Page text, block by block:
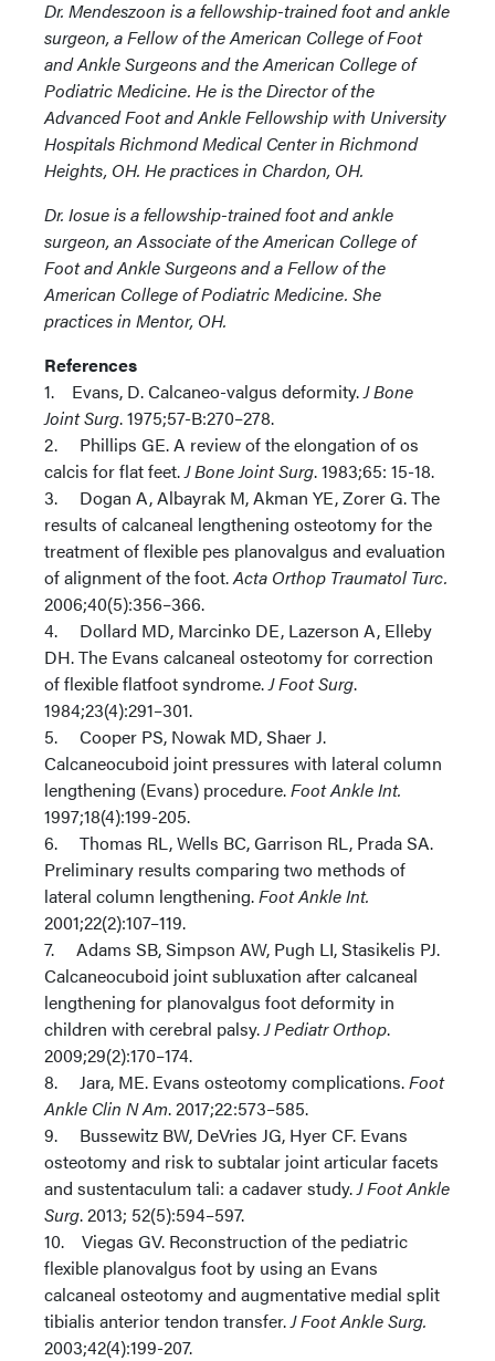
Dr. Mendeszoon is a fellowship-trained foot and ankle
surgeon, a Fellow of the American College of Foot
and Ankle Surgeons and the American College of
Podiatric Medicine. He is the Director of the
Advanced Foot and Ankle Fellowship with University
Hospitals Richmond Medical Center in Richmond
Heights, OH. He practices in Chardon, OH.
Dr. Iosue is a fellowship-trained foot and ankle
surgeon, an Associate of the American College of
Foot and Ankle Surgeons and a Fellow of the
American College of Podiatric Medicine. She
practices in Mentor, OH.
References
1. Evans, D. Calcaneo-valgus deformity.J Bone
Joint Surg. 1975;57-B:270–278.
2. Phillips GE. A review of the elongation of os
calcis for flat feet.J Bone Joint Surg. 1983;65: 15-18.
3. Dogan A, Albayrak M, Akman YE, Zorer G. The
results of calcaneal lengthening osteotomy for the
treatment of flexible pes planovalgus and evaluation
of alignment of the foot.Acta Orthop Traumatol Turc.
2006;40(5):356–366.
4. Dollard MD, Marcinko DE, Lazerson A, Elleby
DH. The Evans calcaneal osteotomy for correction
of flexible flatfoot syndrome.J Foot Surg.
1984;23(4):291–301.
5. Cooper PS, Nowak MD, Shaer J.
Calcaneocuboid joint pressures with lateral column
lengthening (Evans) procedure.Foot Ankle Int.
1997;18(4):199-205.
6. Thomas RL, Wells BC, Garrison RL, Prada SA.
Preliminary results comparing two methods of
lateral column lengthening.Foot Ankle Int.
2001;22(2):107–119.
7. Adams SB, Simpson AW, Pugh LI, Stasikelis PJ.
Calcaneocuboid joint subluxation after calcaneal
lengthening for planovalgus foot deformity in
children with cerebral palsy.J Pediatr Orthop.
2009;29(2):170–174.
8. Jara, ME. Evans osteotomy complications.Foot
Ankle Clin N Am. 2017;22:573–585.
9. Bussewitz BW, DeVries JG, Hyer CF. Evans
osteotomy and risk to subtalar joint articular facets
and sustentaculum tali: a cadaver study.J Foot Ankle
Surg. 2013; 52(5):594–597.
10. Viegas GV. Reconstruction of the pediatric
flexible planovalgus foot by using an Evans
calcaneal osteotomy and augmentative medial split
tibialis anterior tendon transfer.J Foot Ankle Surg.
2003;42(4):199-207.